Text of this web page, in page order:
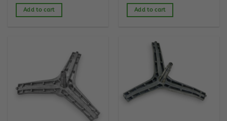
Add to cart Add to cart